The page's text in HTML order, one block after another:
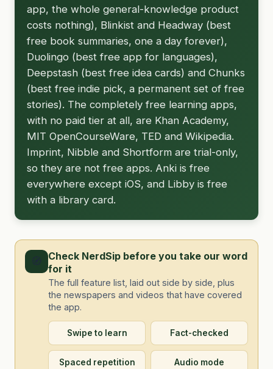
app, the whole general-knowledge product
costs nothing), Blinkist and Headway (best
free book summaries, one a day forever),
Duolingo (best free app for languages),
Deepstash (best free idea cards) and Chunks
(best free indie pick, a permanent set of free
stories). The completely free learning apps,
with no paid tier at all, are Khan Academy,
MIT OpenCourseWare, TED and Wikipedia.
Imprint, Nibble and Shortform are trial-only,
so they are not free apps. Anki is free
everywhere except iOS, and Libby is free
with a library card.
Check NerdSip before you take our word
for it
The full feature list, laid out side by side, plus
the newspapers and videos that have covered
the app.
Swipe to learn Fact-checked
Spaced repetition Audio mode